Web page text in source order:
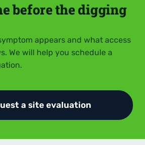
before the digging
appears and what access
We will help you schedule a
a site evaluation